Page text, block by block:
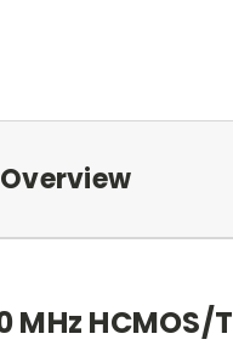
MHz HCMOS/